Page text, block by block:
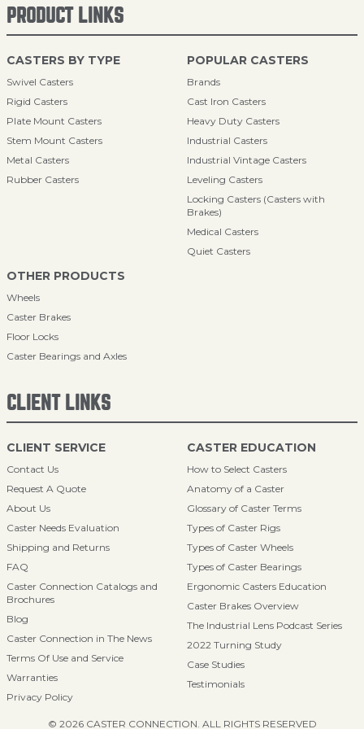
PRODUCT LINKS
CASTERS BY TYPE
Swivel Casters
Rigid Casters
Plate Mount Casters
Stem Mount Casters
Metal Casters
Rubber Casters
POPULAR CASTERS
Brands
Cast Iron Casters
Heavy Duty Casters
Industrial Casters
Industrial Vintage Casters
Leveling Casters
Locking Casters (Casters with
Brakes)
Medical Casters
Quiet Casters
OTHER PRODUCTS
Wheels
Caster Brakes
Floor Locks
Caster Bearings and Axles
CLIENT LINKS
CLIENT SERVICE
Contact Us
Request A Quote
About Us
Caster Needs Evaluation
Shipping and Returns
FAQ
Caster Connection Catalogs and
Brochures
Blog
Caster Connection in The News
Terms Of Use and Service
Warranties
Privacy Policy
CASTER EDUCATION
How to Select Casters
Anatomy of a Caster
Glossary of Caster Terms
Types of Caster Rigs
Types of Caster Wheels
Types of Caster Bearings
Ergonomic Casters Education
Caster Brakes Overview
The Industrial Lens Podcast Series
2022 Turning Study
Case Studies
Testimonials
© 2026 CASTER CONNECTION. ALL RIGHTS RESERVED